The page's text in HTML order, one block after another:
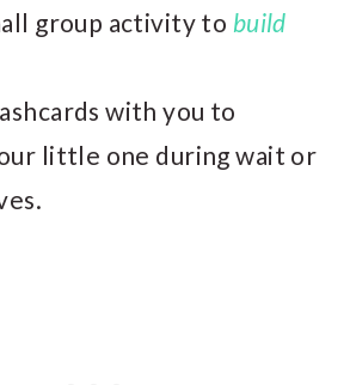
group activity to build
with you to
little one during wait or